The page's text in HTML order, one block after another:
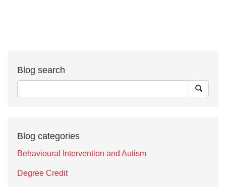
Blog search
Blog categories
Behavioural Intervention and Autism
Degree Credit